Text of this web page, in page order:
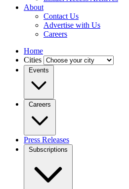
About
Contact Us
Advertise with Us
Careers
Home
Cities
Events
Careers
Press Releases
Subscriptions